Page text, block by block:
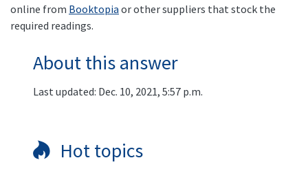
online from Booktopia or other suppliers that stock the
required readings.
About this answer
Last updated: Dec. 10, 2021, 5:57 p.m.
Hot topics